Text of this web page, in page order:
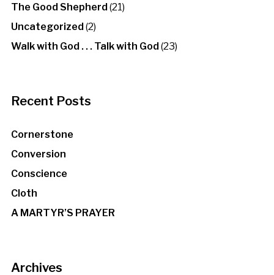
The Good Shepherd(21)
Uncategorized(2)
Walk with God . . . Talk with God(23)
Recent Posts
Cornerstone
Conversion
Conscience
Cloth
A MARTYR’S PRAYER
Archives